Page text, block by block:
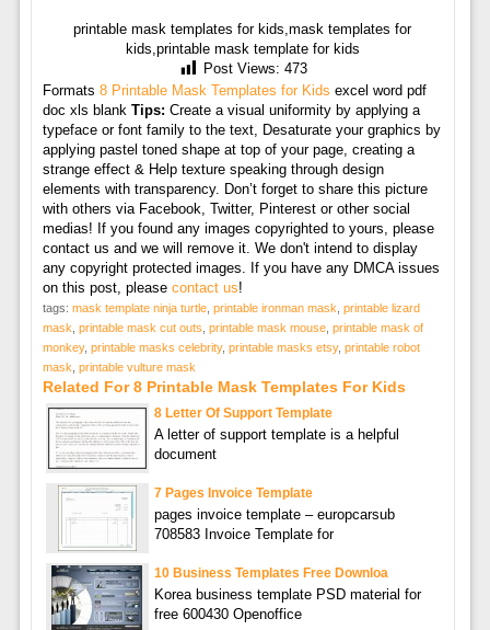
printable mask templates for kids,mask templates for
kids,printable mask template for kids
Post Views: 473
Formats 8 Printable Mask Templates for Kids excel word pdf
doc xls blank Tips: Create a visual uniformity by applying a
typeface or font family to the text, Desaturate your graphics by
applying pastel toned shape at top of your page, creating a
strange effect & Help texture speaking through design
elements with transparency. Don’t forget to share this picture
with others via Facebook, Twitter, Pinterest or other social
medias! If you found any images copyrighted to yours, please
contact us and we will remove it. We don't intend to display
any copyright protected images. If you have any DMCA issues
on this post, please contact us!
tags: mask template ninja turtle, printable ironman mask printable lizard
mask printable mask cut outs printable mask mouse, printable mask of
monkey, printable masks celebrity, printable masks etsy, printable robot
mask printable vulture mask
Related For 8 Printable Mask Templates For Kids
8 Letter Of Support Template
A letter of support template is a helpful
document
7 Pages Invoice Template
pages invoice template – europcarsub
708583 Invoice Template for
10 Business Templates Free Downloa
Korea business template PSD material for
free 600430 Openoffice